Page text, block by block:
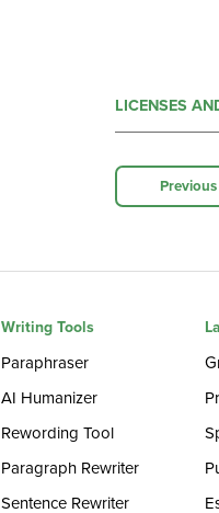
LICENSES
Previous
Writing Tools
Paraphraser
AI Humanizer
Rewording Tool
Paragraph Rewriter
Sentence Rewriter